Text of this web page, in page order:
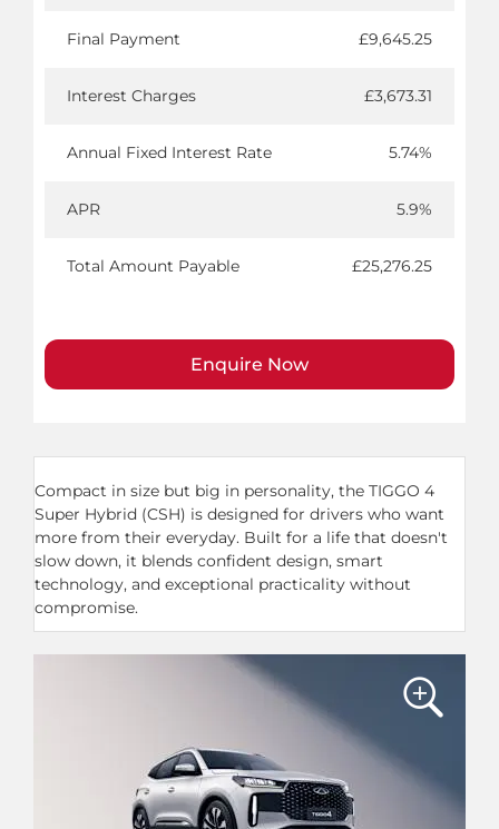
Final Payment £9,645.25
Interest Charges £3,673.31
Annual Fixed Interest Rate 5.74%
APR 5.9%
Total Amount Payable £25,276.25
Enquire Now
​Compact in size but big in personality, the TIGGO 4
Super Hybrid (CSH) is designed for drivers who want
more from their everyday. Built for a life that doesn't
slow down, it blends confident design, smart
technology, and exceptional practicality without
compromise.